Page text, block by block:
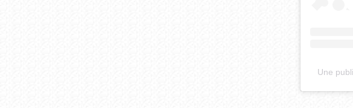
Une